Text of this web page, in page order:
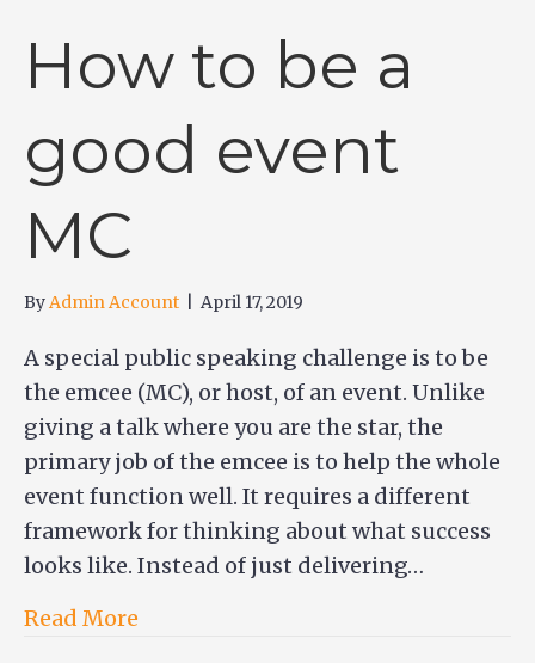
How to be a
good event
MC
ByAdmin Account April 17, 2019
A special public speaking challenge is to be
the emcee (MC), or host, of an event. Unlike
giving a talk where you are the star, the
primary job of the emcee is to help the whole
event function well. It requires a different
framework for thinking about what success
looks like. Instead of just delivering…
Read More